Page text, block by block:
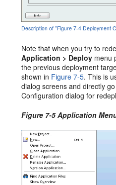
Description of "Figure 7-4 Deployment
Note that when you try to
Application > Deploy menu
the previous deployment
shown in Figure 7-5. This is
dialog screens and directly
Configuration dialog for
Figure 7-5 Application